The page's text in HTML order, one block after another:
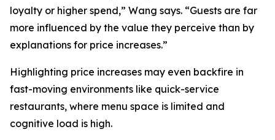
loyalty or higher spend,” Wang says. “Guests are far
more influenced by the value they perceive than by
explanations for price increases.”
Highlighting price increases may even backfire in
fast-moving environments like quick-service
restaurants, where menu space is limited and
cognitive load is high.